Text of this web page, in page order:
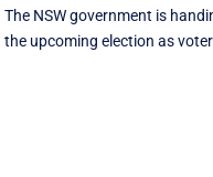
The NSW government is
the upcoming election as